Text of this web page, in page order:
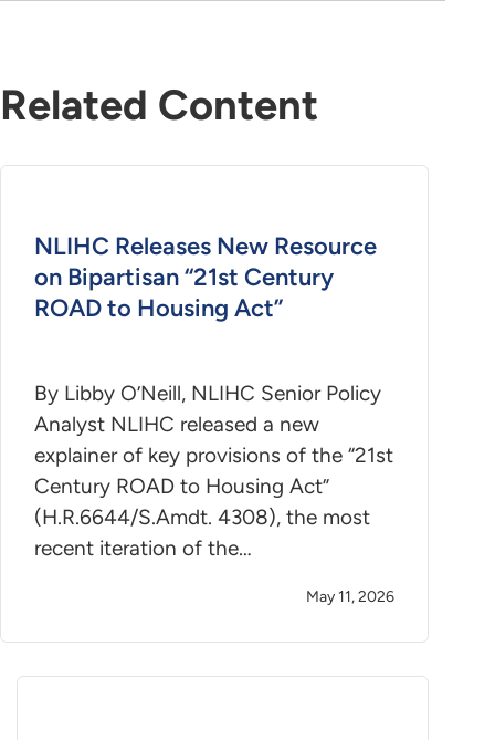
Related Content
NLIHC Releases New Resource
on Bipartisan “21st Century
ROAD to Housing Act”
By Libby O’Neill, NLIHC Senior Policy
Analyst NLIHC released a new
explainer of key provisions of the “21st
Century ROAD to Housing Act”
(H.R.6644/S.Amdt. 4308), the most
recent iteration of the…
May 11, 2026